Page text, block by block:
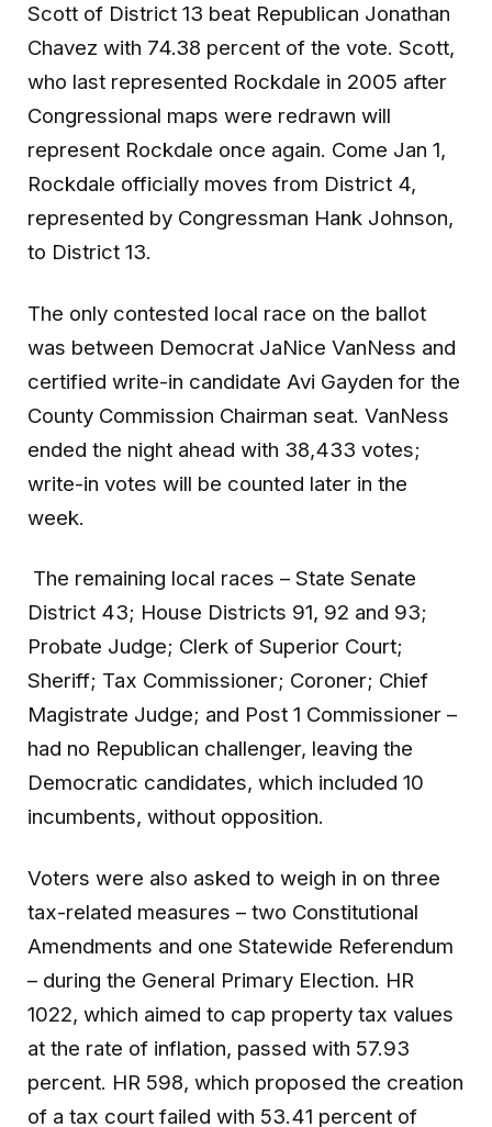
Scott of District 13 beat Republican Jonathan
Chavez with 74.38 percent of the vote. Scott,
who last represented Rockdale in 2005 after
Congressional maps were redrawn will
represent Rockdale once again. Come Jan 1,
Rockdale officially moves from District 4,
represented by Congressman Hank Johnson,
to District 13.
The only contested local race on the ballot
was between Democrat JaNice VanNess and
certified write-in candidate Avi Gayden for the
County Commission Chairman seat. VanNess
ended the night ahead with 38,433 votes;
write-in votes will be counted later in the
week.
The remaining local races – State Senate
District 43; House Districts 91, 92 and 93;
Probate Judge; Clerk of Superior Court;
Sheriff; Tax Commissioner; Coroner; Chief
Magistrate Judge; and Post 1 Commissioner –
had no Republican challenger, leaving the
Democratic candidates, which included 10
incumbents, without opposition.
Voters were also asked to weigh in on three
tax-related measures – two Constitutional
Amendments and one Statewide Referendum
– during the General Primary Election. HR
1022, which aimed to cap property tax values
at the rate of inflation, passed with 57.93
percent. HR 598, which proposed the creation
of a tax court failed with 53.41 percent of